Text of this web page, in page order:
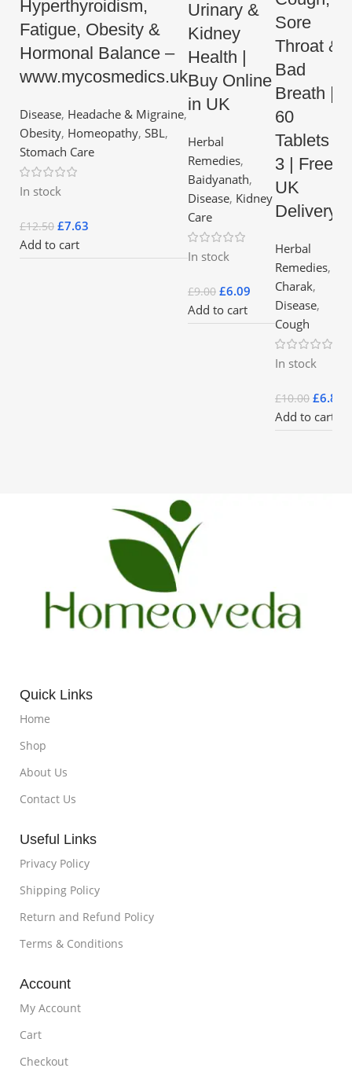
Hyperthyroidism,
Fatigue, Obesity &
Hormonal Balance –
www.mycosmedics.uk
Disease, Headache & Migraine,
Obesity, Homeopathy, SBL,
Stomach Care
In stock
£12.50 £7.63
Add to cart
Urinary &
Kidney
Health |
Buy Online
in UK
Herbal
Remedies,
Baidyanath,
Disease, Kidney
Care
In stock
£9.00 £6.09
Add to cart
Sore
Throat &
Bad
Breath |
60
Tablets x
3 | Free
UK
Delivery
Herbal
Remedies,
Charak,
Disease,
Cough
In stock
£10.00 £6.85
Add to cart
Quick Links
Home
Shop
About Us
Contact Us
Useful Links
Privacy Policy
Shipping Policy
Return and Refund Policy
Terms & Conditions
Account
My Account
Cart
Checkout